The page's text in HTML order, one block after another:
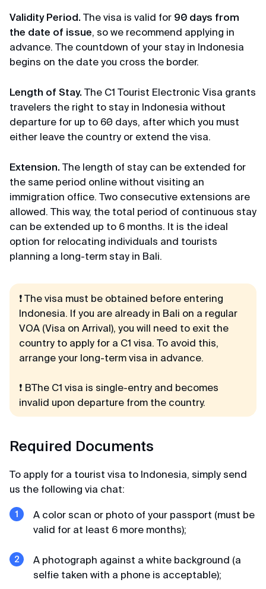
Review from Telegram · 2024
Pleasant communication
First time applying through you, so fast, pleasant
everything was explained and it was a success.
Thank you very much for your help, I will use your
channel and recommend it to my friends. Huge
thanks 🙏💕
Review from Yandex · 2024
Promptly
Thanks, thanks for the Singapore visa, very
prompt, minimal package of documents.
documents, but could not make an appointment
(waiting for an appointment for more than a
month). I was already desperate but found these
guys. and everything was done promptly
Review from VKontakte · 2025
K-ETA was processed faster than expected and
no headache.
Review from Google · 2024
Thanks to the visa center for prompt work and
affordable prices) We submitted an application
Privacy Policy
Validity Period. The visa is valid for 90 days from
the date of issue, so we recommend applying in
advance. The countdown of your stay in Indonesia
begins on the date you cross the border.
Length of Stay. The C1 Tourist Electronic Visa grants
travelers the right to stay in Indonesia without
departure for up to 60 days, after which you must
either leave the country or extend the visa.
Extension. The length of stay can be extended for
the same period online without visiting an
immigration office. Two consecutive extensions are
allowed. This way, the total period of continuous stay
can be extended up to 6 months. It is the ideal
option for relocating individuals and tourists
planning a long-term stay in Bali.
❗️ The visa must be obtained before entering
Indonesia. If you are already in Bali on a regular
VOA (Visa on Arrival), you will need to exit the
country to apply for a C1 visa. To avoid this,
arrange your long-term visa in advance.
❗ ВThe C1 visa is single-entry and becomes
invalid upon departure from the country.
Required Documents
To apply for a tourist visa to Indonesia, simply send
us the following via chat:
A color scan or photo of your passport (must be
valid for at least 6 more months);
A photograph against a white background (a
selfie taken with a phone is acceptable);